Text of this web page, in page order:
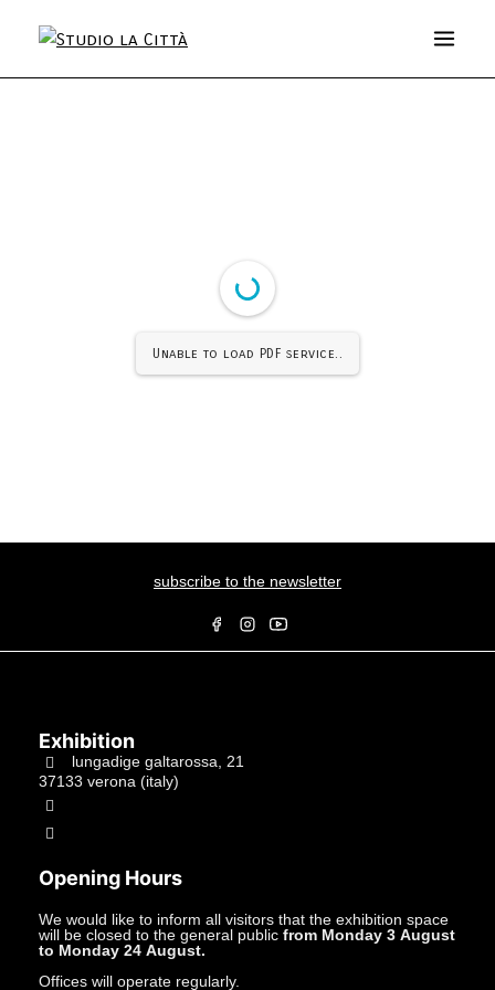
Unable to load PDF service..
subscribe to the newsletter
Exhibition
lungadige galtarossa, 21
37133 verona (italy)
Opening Hours
We would like to inform all visitors that the exhibition space
will be closed to the general public from Monday 3 August
to Monday 24 August.
Offices will operate regularly.